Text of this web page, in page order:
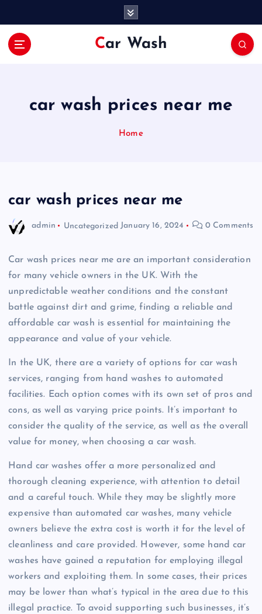
Car Wash
car wash prices near me
Home
car wash prices near me
admin Uncategorized January 16, 2024 0 Comments
Car wash prices near me are an important consideration
for many vehicle owners in the UK. With the
unpredictable weather conditions and the constant
battle against dirt and grime, finding a reliable and
affordable car wash is essential for maintaining the
appearance and value of your vehicle.
In the UK, there are a variety of options for car wash
services, ranging from hand washes to automated
facilities. Each option comes with its own set of pros and
cons, as well as varying price points. It’s important to
consider the quality of the service, as well as the overall
value for money, when choosing a car wash.
Hand car washes offer a more personalized and
thorough cleaning experience, with attention to detail
and a careful touch. While they may be slightly more
expensive than automated car washes, many vehicle
owners believe the extra cost is worth it for the level of
cleanliness and care provided. However, some hand car
washes have gained a reputation for employing illegal
workers and exploiting them. In some cases, their prices
may be lower than what’s typical in the area due to this
illegal practice. To avoid supporting such businesses, it’s